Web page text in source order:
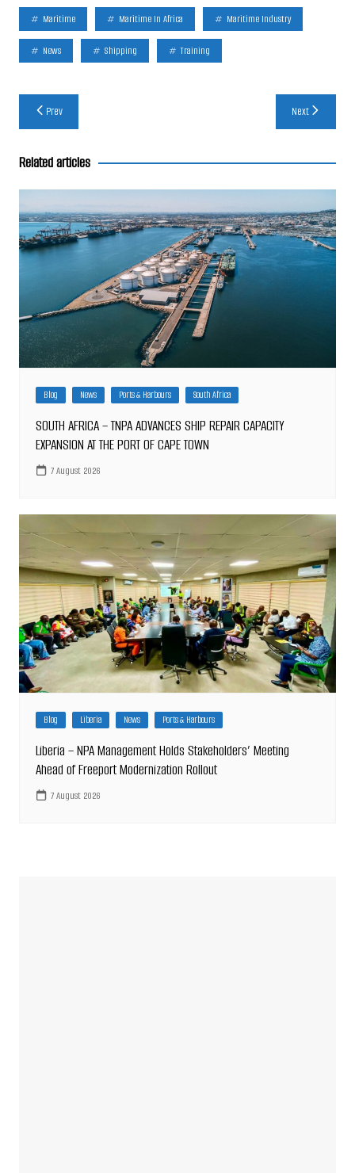
Maritime Maritime In Africa Maritime Industry
News Shipping Training
Post
navigation
Prev Next
Related articles
Blog News Ports & Harbours South Africa
SOUTH AFRICA – TNPA ADVANCES SHIP REPAIR CAPACITY
EXPANSION AT THE PORT OF CAPE TOWN
7 August 2026
Blog Liberia News Ports & Harbours
Liberia – NPA Management Holds Stakeholders’ Meeting
Ahead of Freeport Modernization Rollout
7 August 2026